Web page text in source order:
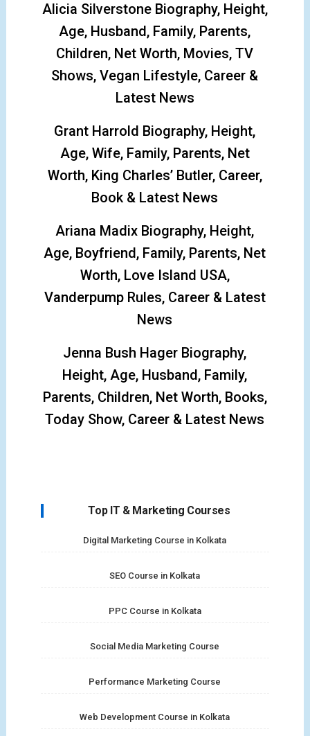
Alicia Silverstone Biography, Height,
Age, Husband, Family, Parents,
Children, Net Worth, Movies, TV
Shows, Vegan Lifestyle, Career &
Latest News
Grant Harrold Biography, Height,
Age, Wife, Family, Parents, Net
Worth, King Charles’ Butler, Career,
Book & Latest News
Ariana Madix Biography, Height,
Age, Boyfriend, Family, Parents, Net
Worth, Love Island USA,
Vanderpump Rules, Career & Latest
News
Jenna Bush Hager Biography,
Height, Age, Husband, Family,
Parents, Children, Net Worth, Books,
Today Show, Career & Latest News
Top IT & Marketing Courses
Digital Marketing Course in Kolkata
SEO Course in Kolkata
PPC Course in Kolkata
Social Media Marketing Course
Performance Marketing Course
Web Development Course in Kolkata